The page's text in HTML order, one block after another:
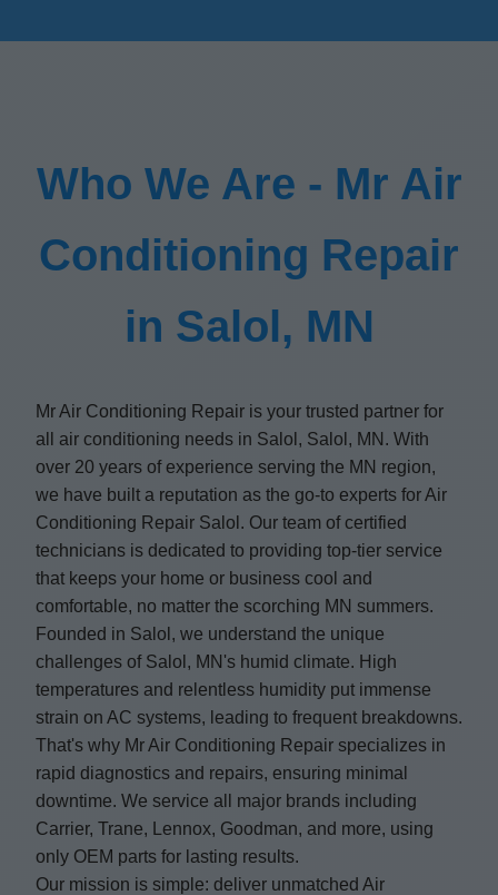
Who We Are - Mr Air
Conditioning Repair
in Salol, MN
Mr Air Conditioning Repair is your trusted partner for
all air conditioning needs in Salol, Salol, MN. With
over 20 years of experience serving the MN region,
we have built a reputation as the go-to experts for Air
Conditioning Repair Salol. Our team of certified
technicians is dedicated to providing top-tier service
that keeps your home or business cool and
comfortable, no matter the scorching MN summers.
Founded in Salol, we understand the unique
challenges of Salol, MN's humid climate. High
temperatures and relentless humidity put immense
strain on AC systems, leading to frequent breakdowns.
That's why Mr Air Conditioning Repair specializes in
rapid diagnostics and repairs, ensuring minimal
downtime. We service all major brands including
Carrier, Trane, Lennox, Goodman, and more, using
only OEM parts for lasting results.
Our mission is simple: deliver unmatched Air